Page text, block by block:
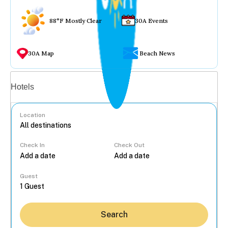
88°F Mostly Clear 30A Events
30A Map Beach News
Hotels
Location
Check In Check Out
Guest
Search